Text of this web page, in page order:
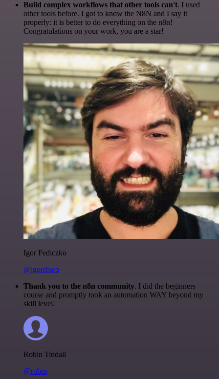
Build complex workflows that other tools can't. I used
other tools before. I got to know the N8N and I say it
properly: it is better to do everything on the n8n!
Congratulations on your work, you are a star!
Igor Fediczko
@igordisco
Thank you to the n8n community. I did the beginners
course and promptly took an automation WAY beyond my
skill level.
Robin Tindall
@robm